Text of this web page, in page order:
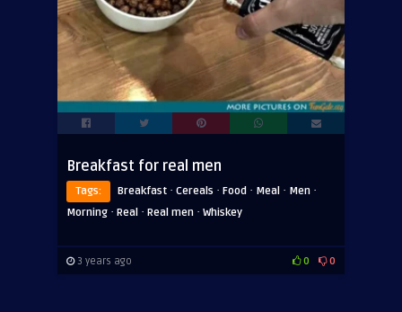
Breakfast for real men
Tags: Breakfast · Cereals · Food · Meal · Men ·
Morning · Real · Real men · Whiskey
3 years ago 0 0